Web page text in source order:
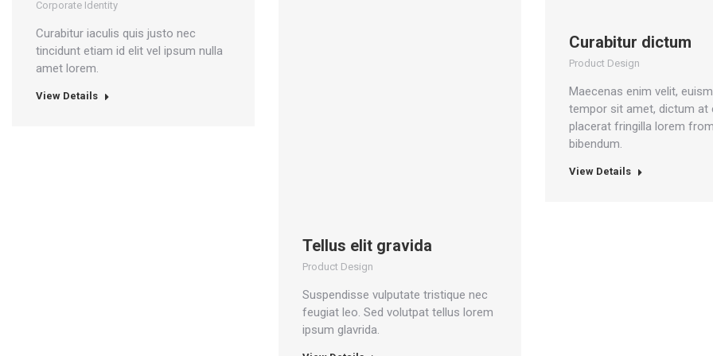
Curabitur dictum
Product Design
Maecenas enim velit,
tempor sit amet, dictum at
placerat fringilla lorem from
bibendum.
View Details
Corporate Identity
Curabitur iaculis quis justo nec
tincidunt etiam id elit vel ipsum nulla
amet lorem.
View Details
Tellus elit gravida
Product Design
Suspendisse vulputate tristique nec
feugiat leo. Sed volutpat tellus lorem
ipsum glavrida.